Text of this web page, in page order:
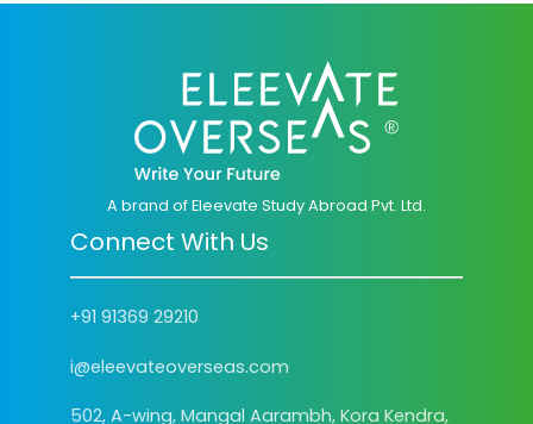
A brand of Eleevate Study Abroad Pvt. Ltd.
Connect With Us
+91 91369 29210
i@eleevateoverseas.com
502, A-wing, Mangal Aarambh, Kora Kendra,